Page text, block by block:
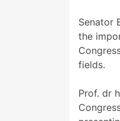
Senator
the
fields.
Prof. dr